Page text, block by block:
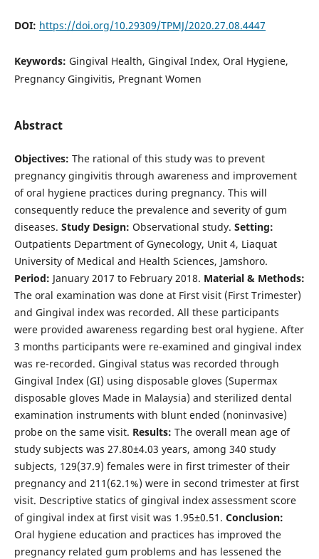
DOI: https://doi.org/10.29309/TPMJ/2020.27.08.4447
Keywords: Gingival Health, Gingival Index, Oral Hygiene,
Pregnancy Gingivitis, Pregnant Women
Abstract
Objectives: The rational of this study was to prevent
pregnancy gingivitis through awareness and improvement
of oral hygiene practices during pregnancy. This will
consequently reduce the prevalence and severity of gum
diseases. Study Design: Observational study. Setting:
Outpatients Department of Gynecology, Unit 4, Liaquat
University of Medical and Health Sciences, Jamshoro.
Period: January 2017 to February 2018. Material & Methods:
The oral examination was done at First visit (First Trimester)
and Gingival index was recorded. All these participants
were provided awareness regarding best oral hygiene. After
3 months participants were re-examined and gingival index
was re-recorded. Gingival status was recorded through
Gingival Index (GI) using disposable gloves (Supermax
disposable gloves Made in Malaysia) and sterilized dental
examination instruments with blunt ended (noninvasive)
probe on the same visit. Results: The overall mean age of
study subjects was 27.80±4.03 years, among 340 study
subjects, 129(37.9) females were in first trimester of their
pregnancy and 211(62.1%) were in second trimester at first
visit. Descriptive statics of gingival index assessment score
of gingival index at first visit was 1.95±0.51. Conclusion:
Oral hygiene education and practices has improved the
pregnancy related gum problems and has lessened the